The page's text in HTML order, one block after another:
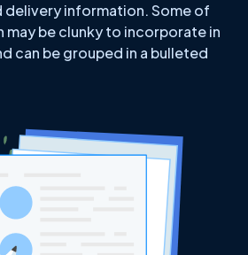
delivery information. Some of
may be clunky to incorporate in
can be grouped in a bulleted